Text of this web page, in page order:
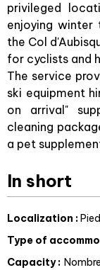
privileged
enjoying
the Col
for cyclists and
The service
ski equipment
on arrival"
cleaning
a pet
In short
Localization :
Type of
Capacity: